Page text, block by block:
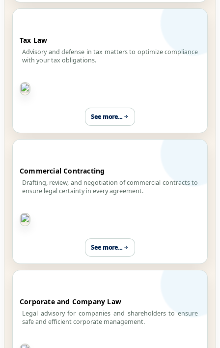
Tax Law
Advisory and defense in tax matters to optimize compliance
with your tax obligations.
See more...
Commercial Contracting
Drafting, review, and negotiation of commercial contracts to
ensure legal certainty in every agreement.
See more...
Corporate and Company Law
Legal advisory for companies and shareholders to ensure
safe and efficient corporate management.